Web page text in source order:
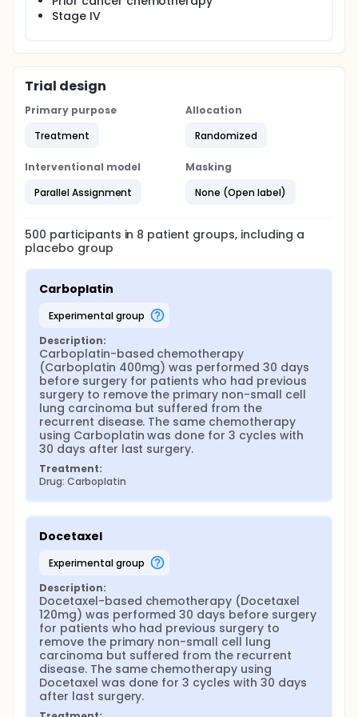
investigators also take into account the anticancer
agent-induced tumor stroma damage extent, which
treatment efficacy and assess the potential
influence of a damaged tumor microenvironment
on disease progression or regression in clinical
settings.
Stage IV
Trial design
Primary purpose
Treatment
Allocation
Randomized
Interventional model
Parallel Assignment
Masking
None (Open label)
500 participants in 8 patient groups, including a
placebo group
Carboplatin
experimental group
Description:
Carboplatin-based chemotherapy
(Carboplatin 400mg) was performed 30 days
before surgery for patients who had previous
surgery to remove the primary non-small cell
lung carcinoma but suffered from the
recurrent disease. The same chemotherapy
using Carboplatin was done for 3 cycles with
30 days after last surgery.
Treatment:
Drug: Carboplatin
Docetaxel
experimental group
Description:
Docetaxel-based chemotherapy (Docetaxel
120mg) was performed 30 days before surgery
for patients who had previous surgery to
remove the primary non-small cell lung
carcinoma but suffered from the recurrent
disease. The same chemotherapy using
Docetaxel was done for 3 cycles with 30 days
after last surgery.